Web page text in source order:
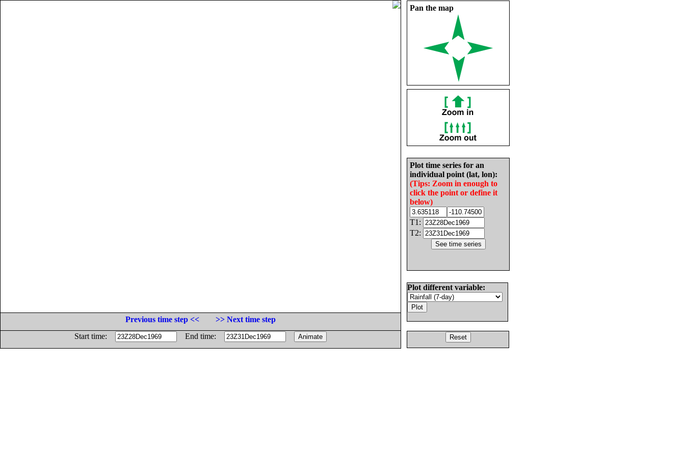
Pan the map
Plot time series for an
individual point (lat, lon):
(Tips: Zoom in enough to
click the point or define it
below)
T1:
T2:
Plot different variable:
Previous time step <<
>> Next time step
Start time:
End time: